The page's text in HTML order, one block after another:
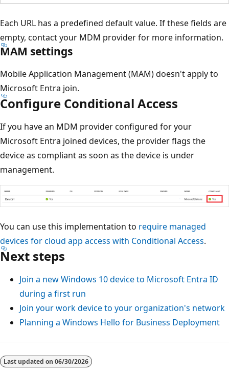
Each URL has a predefined default value. If these fields are
empty, contact your MDM provider for more information.
MAM settings
Mobile Application Management (MAM) doesn't apply to
Microsoft Entra join.
Configure Conditional Access
If you have an MDM provider configured for your
Microsoft Entra joined devices, the provider flags the
device as compliant as soon as the device is under
management.
You can use this implementation to require managed
devices for cloud app access with Conditional Access.
Next steps
Join a new Windows 10 device to Microsoft Entra ID
during a first run
Join your work device to your organization's network
Planning a Windows Hello for Business Deployment
Last updated on 06/30/2026